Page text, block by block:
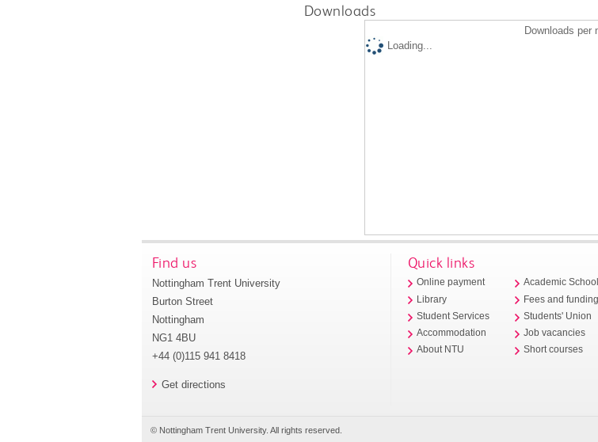
Downloads
Downloads per
Loading...
Find us
Nottingham Trent University
Burton Street
Nottingham
NG1 4BU
+44 (0)115 941 8418
Get directions
Quick links
Online payment
Library
Student Services
Accommodation
About NTU
Academic
Fees and funding
Students' Union
Job vacancies
Short courses
© Nottingham Trent University. All rights reserved.